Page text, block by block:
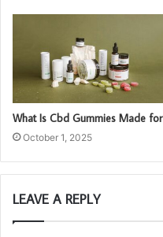
What Is Cbd Gummies Made for
October 1, 2025
LEAVE A REPLY